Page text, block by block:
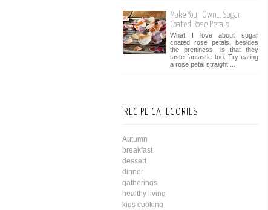
Make Your Own… Sugar
Coated Rose Petals
What I love about sugar
coated rose petals, besides
the prettiness, is that they
taste fantastic too. Try eating
a rose petal straight ...
RECIPE CATEGORIES
Autumn
breakfast
dessert
dinner
gatherings
healthy living
kids cooking